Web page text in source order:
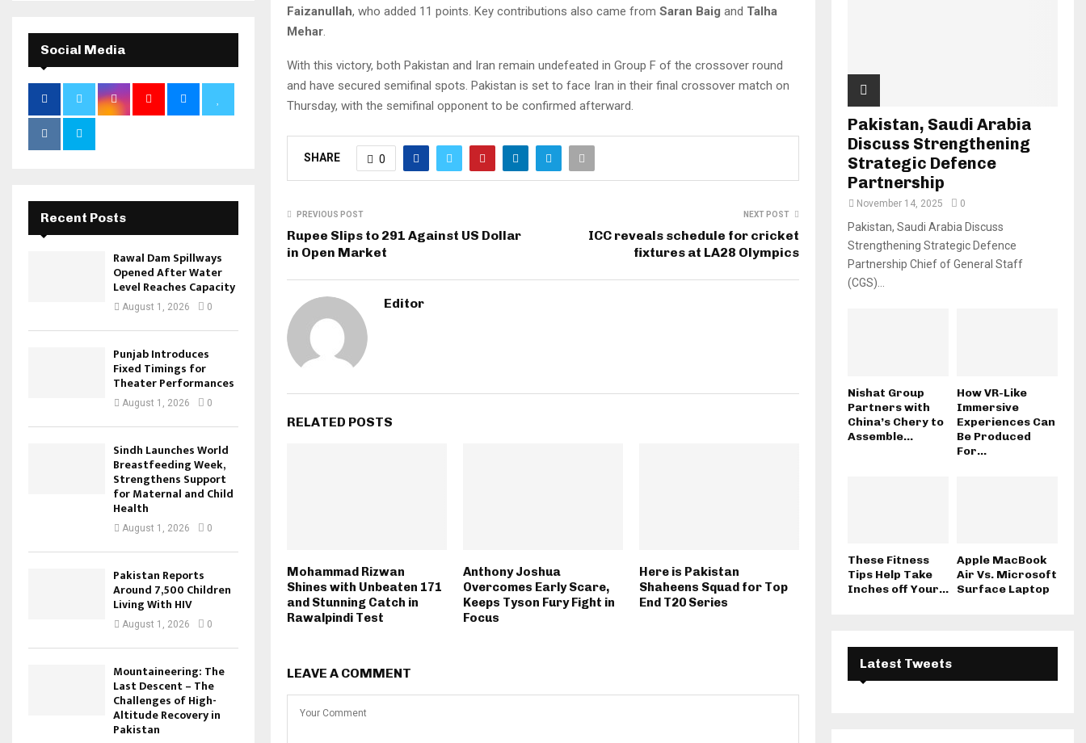
Faizanullah, who added 11 points. Key contributions also came from Saran Baig and Talha
Mehar.
With this victory, both Pakistan and Iran remain undefeated in Group F of the crossover round
and have secured semifinal spots. Pakistan is set to face Iran in their final crossover match on
Thursday, with the semifinal opponent to be confirmed afterward.
SHARE 0
PREVIOUS POST
Rupee Slips to 291 Against US Dollar
in Open Market
NEXT POST
ICC reveals schedule for cricket
fixtures at LA28 Olympics
Editor
RELATED POSTS
Mohammad Rizwan
Shines with Unbeaten 171
and Stunning Catch in
Rawalpindi Test
Anthony Joshua
Overcomes Early Scare,
Keeps Tyson Fury Fight in
Focus
Here is Pakistan
Shaheens Squad for Top
End T20 Series
LEAVE A COMMENT
Social Media
Recent Posts
Rawal Dam Spillways
Opened After Water
Level Reaches Capacity
August 1, 2026 0
Punjab Introduces
Fixed Timings for
Theater Performances
August 1, 2026 0
Sindh Launches World
Breastfeeding Week,
Strengthens Support
for Maternal and Child
Health
August 1, 2026 0
Pakistan Reports
Around 7,500 Children
Living With HIV
August 1, 2026 0
Mountaineering: The
Last Descent – The
Challenges of High-
Altitude Recovery in
Pakistan
Pakistan, Saudi Arabia
Discuss Strengthening
Strategic Defence
Partnership
November 14, 2025 0
Pakistan, Saudi Arabia Discuss
Strengthening Strategic Defence
Partnership Chief of General Staff
(CGS)...
Nishat Group
Partners with
China’s Chery to
Assemble...
How VR-Like
Immersive
Experiences Can
Be Produced
For...
These Fitness
Tips Help Take
Inches off Your...
Apple MacBook
Air Vs. Microsoft
Surface Laptop
Latest Tweets